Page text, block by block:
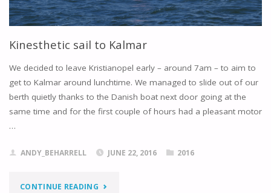
Kinesthetic sail to Kalmar
We decided to leave Kristianopel early – around 7am – to aim to
get to Kalmar around lunchtime. We managed to slide out of our
berth quietly thanks to the Danish boat next door going at the
same time and for the first couple of hours had a pleasant motor
…
ANDY_BEHARRELL JUNE 22, 2016 2016
CONTINUE READING"KINESTHETIC